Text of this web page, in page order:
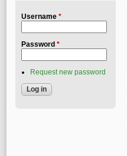
Username *
Password *
Request new password